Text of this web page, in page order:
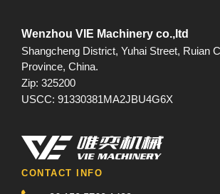
Wenzhou VIE Machinery co.,ltd
Shangcheng District, Yuhai Street, Ruian
Province, China.
Zip: 325200
USCC: 91330381MA2JBU4G6X
CONTACT INFO